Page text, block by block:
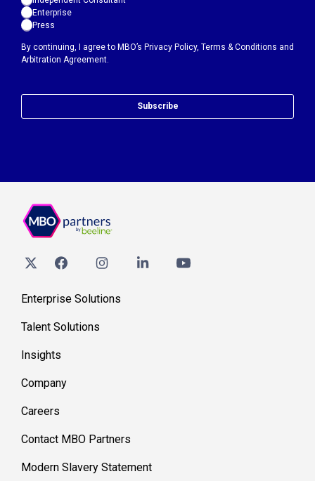
By continuing, I agree to MBO’s Privacy Policy, Terms & Conditions and
Arbitration Agreement.
Enterprise
Press
Subscribe
Enterprise Solutions
Talent Solutions
Insights
Company
Careers
Contact MBO Partners
Modern Slavery Statement